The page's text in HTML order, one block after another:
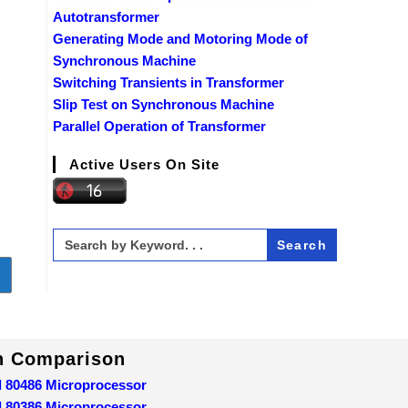
to the next page
Autotransformer
Generating Mode and Motoring Mode of
Synchronous Machine
Switching Transients in Transformer
Slip Test on Synchronous Machine
Parallel Operation of Transformer
Active Users On Site
Search
for:
Comparison
80486 Microprocessor